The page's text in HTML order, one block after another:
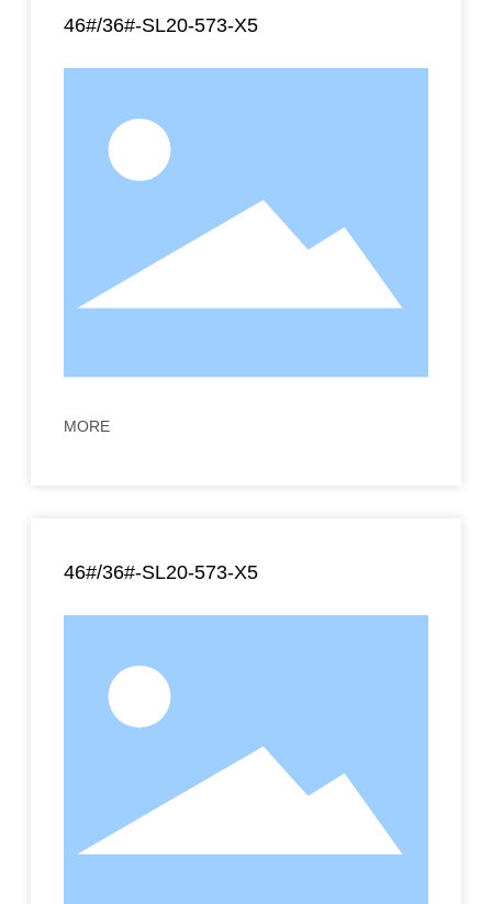
46#/36#-SL20-573-X5
MORE
46#/36#-SL20-573-X5